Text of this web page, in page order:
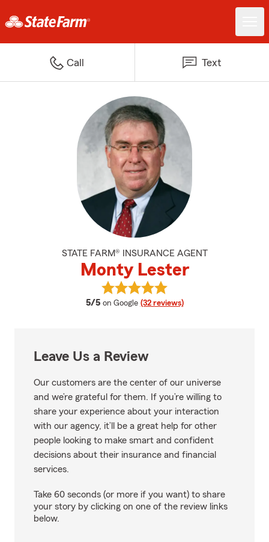
Call Text
STATE FARM® INSURANCE AGENT
Monty Lester
5/5 average rating
on Google (32 reviews)
View Monty Lester's reviews on
Leave Us a Review
Our customers are the center of our universe
and we’re grateful for them. If you’re willing to
share your experience about your interaction
with our agency, it’ll be a great help for other
people looking to make smart and confident
decisions about their insurance and financial
services.
Take 60 seconds (or more if you want) to share
your story by clicking on one of the review links
below.